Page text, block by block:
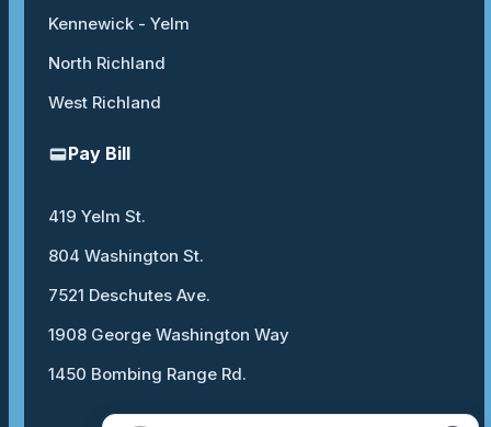
Kennewick - Yelm
North Richland
West Richland
Pay Bill
419 Yelm St.
804 Washington St.
7521 Deschutes Ave.
1908 George Washington Way
1450 Bombing Range Rd.